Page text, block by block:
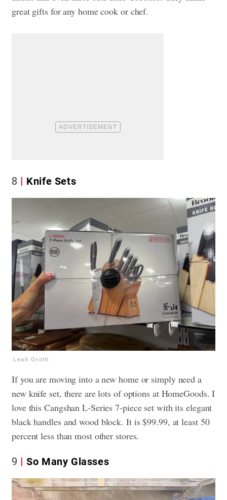
great gifts for any home cook or chef.
8 Knife Sets
Leah Groth
If you are moving into a new home or simply need a
new knife set, there are lots of options at HomeGoods. I
love this Cangshan L-Series 7-piece set with its elegant
black handles and wood block. It is $99.99, at least 50
percent less than most other stores.
9 So Many Glasses